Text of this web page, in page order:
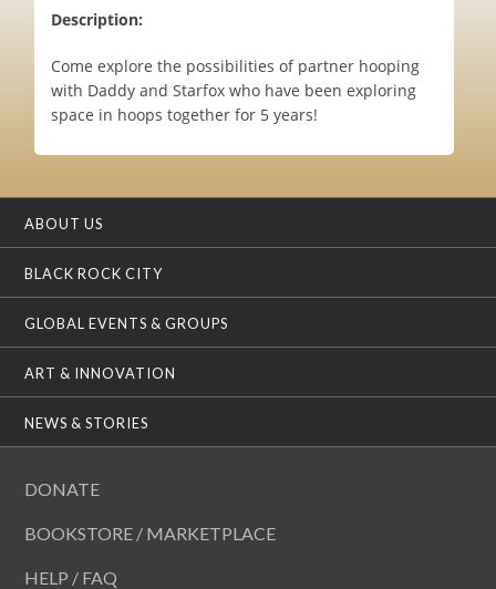
Description:
Come explore the possibilities of partner hooping
with Daddy and Starfox who have been exploring
space in hoops together for 5 years!
ABOUT US
BLACK ROCK CITY
GLOBAL EVENTS & GROUPS
ART & INNOVATION
NEWS & STORIES
DONATE
BOOKSTORE / MARKETPLACE
HELP / FAQ